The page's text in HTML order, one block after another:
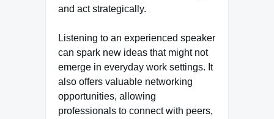
and act strategically.
Listening to an experienced speaker
can spark new ideas that might not
emerge in everyday work settings. It
also offers valuable networking
opportunities, allowing
professionals to connect with peers,